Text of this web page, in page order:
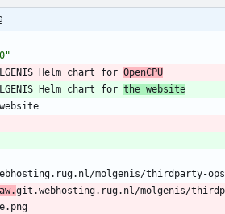
Helm chart for OpenCPU
Helm chart for the website
molgenis/thirdparty-
git.webhosting.rug.nl/molgenis/